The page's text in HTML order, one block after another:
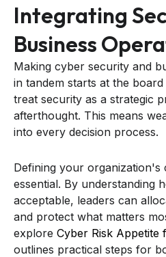
Integrating
Business
Making cyber security and
in tandem starts at the
treat security as a strategic
afterthought. This means
into every decision process.
Defining your organization's
essential. By understanding
acceptable, leaders can
and protect what matters
explore Cyber Risk Appetite
outlines practical steps for